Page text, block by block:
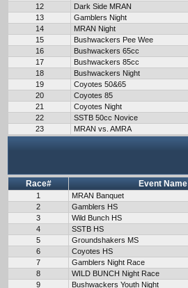
12
Dark Side MRAN
13
Gamblers Night
14
MRAN Night
15
Bushwackers Pee Wee
16
Bushwackers 65cc
17
Bushwackers 85cc
18
Bushwackers Night
19
Coyotes 50&65
20
Coyotes 85
21
Coyotes Night
22
SSTB 50cc Novice
23
MRAN vs. AMRA
Race# Event Name
1 MRAN Banquet
2
Gamblers HS
3
Wild Bunch HS
4
SSTB HS
5
Groundshakers MS
6
Coyotes HS
7
Gamblers Night Race
8
WILD BUNCH Night Race
9
Bushwackers Youth Night